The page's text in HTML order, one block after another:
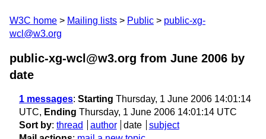
W3C home Mailing lists Public
public-xg-
wcl@w3.org
public-xg-wcl@w3.org from June 2006 by
date
1 messages: Starting Thursday, 1 June 2006 14:01:14
UTC, Ending Thursday, 1 June 2006 14:01:14 UTC
Sort by: thread author date
subject